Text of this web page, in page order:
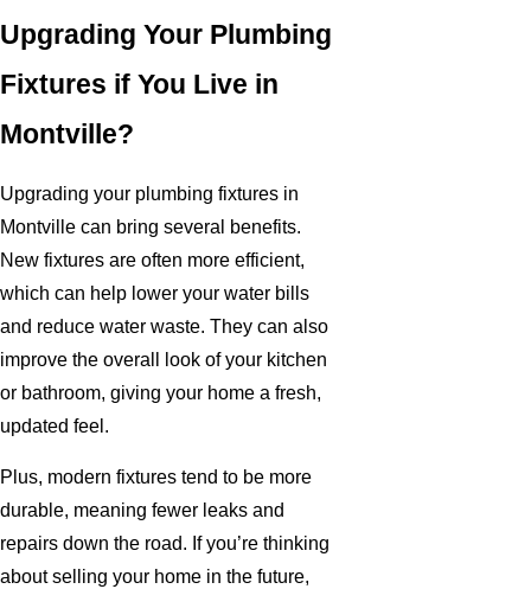
Upgrading Your Plumbing
Fixtures if You Live in
Montville?
Upgrading your plumbing fixtures in
Montville can bring several benefits.
New fixtures are often more efficient,
which can help lower your water bills
and reduce water waste. They can also
improve the overall look of your kitchen
or bathroom, giving your home a fresh,
updated feel.
Plus, modern fixtures tend to be more
durable, meaning fewer leaks and
repairs down the road. If you’re thinking
about selling your home in the future,